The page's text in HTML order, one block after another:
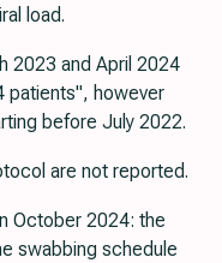
load.
2023 and April 2024
patients", however
before July 2022.
are not reported.
October 2024: the
swabbing schedule